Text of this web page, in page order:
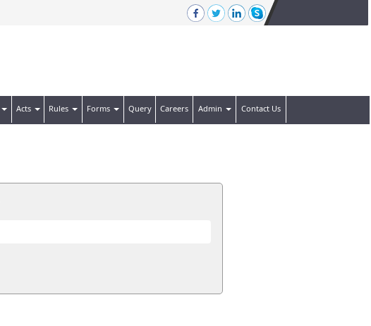
Acts Rules Forms Query Careers Admin Contact Us